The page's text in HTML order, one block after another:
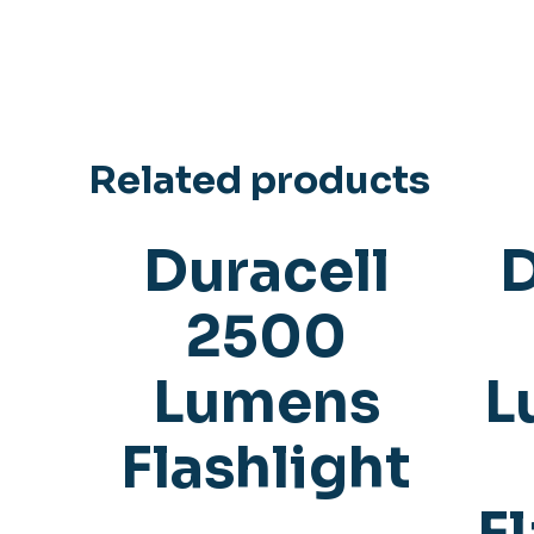
Related products
Duracell
2500
Lumens
Flashlight